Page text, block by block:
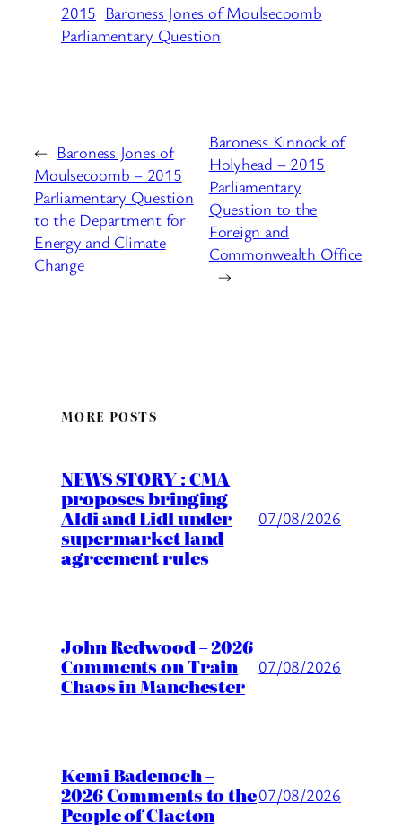
2015 Baroness Jones of Moulsecoomb
Parliamentary Question
← Baroness Jones of
Moulsecoomb – 2015
Parliamentary Question
to the Department for
Energy and Climate
Change
Baroness Kinnock of
Holyhead – 2015
Parliamentary
Question to the
Foreign and
Commonwealth Office
→
MORE POSTS
NEWS STORY : CMA
proposes bringing
Aldi and Lidl under
supermarket land
agreement rules
07/08/2026
John Redwood – 2026
Comments on Train
Chaos in Manchester
07/08/2026
Kemi Badenoch –
2026 Comments to the
People of Clacton
07/08/2026